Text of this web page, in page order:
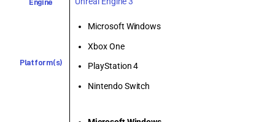
Platform(s)
Microsoft Windows
Xbox One
PlayStation 4
Nintendo Switch